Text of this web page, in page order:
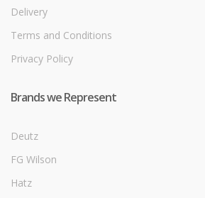
Delivery
Terms and Conditions
Privacy Policy
Brands we Represent
Deutz
FG Wilson
Hatz